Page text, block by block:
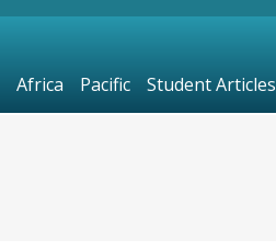
Africa Pacific Student Articles